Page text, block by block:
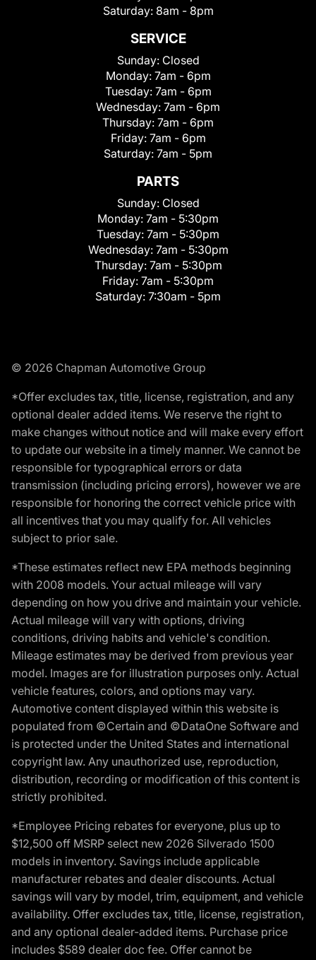
Saturday: 8am - 8pm
SERVICE
Sunday: Closed
Monday: 7am - 6pm
Tuesday: 7am - 6pm
Wednesday: 7am - 6pm
Thursday: 7am - 6pm
Friday: 7am - 6pm
Saturday: 7am - 5pm
PARTS
Sunday: Closed
Monday: 7am - 5:30pm
Tuesday: 7am - 5:30pm
Wednesday: 7am - 5:30pm
Thursday: 7am - 5:30pm
Friday: 7am - 5:30pm
Saturday: 7:30am - 5pm
© 2026 Chapman Automotive Group
*Offer excludes tax, title, license, registration, and any
optional dealer added items. We reserve the right to
make changes without notice and will make every effort
to update our website in a timely manner. We cannot be
responsible for typographical errors or data
transmission (including pricing errors), however we are
responsible for honoring the correct vehicle price with
all incentives that you may qualify for. All vehicles
subject to prior sale.
*These estimates reflect new EPA methods beginning
with 2008 models. Your actual mileage will vary
depending on how you drive and maintain your vehicle.
Actual mileage will vary with options, driving
conditions, driving habits and vehicle's condition.
Mileage estimates may be derived from previous year
model. Images are for illustration purposes only. Actual
vehicle features, colors, and options may vary.
Automotive content displayed within this website is
populated from ©Certain and ©DataOne Software and
is protected under the United States and international
copyright law. Any unauthorized use, reproduction,
distribution, recording or modification of this content is
strictly prohibited.
*Employee Pricing rebates for everyone, plus up to
$12,500 off MSRP select new 2026 Silverado 1500
models in inventory. Savings include applicable
manufacturer rebates and dealer discounts. Actual
savings will vary by model, trim, equipment, and vehicle
availability. Offer excludes tax, title, license, registration,
and any optional dealer-added items. Purchase price
includes $589 dealer doc fee. Offer cannot be